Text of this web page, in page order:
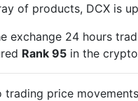
of products, DCX is
exchange 24 hours
Rank 95 in the
price